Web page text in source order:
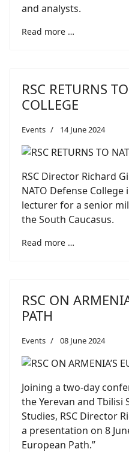
and analysts.
Read more …
RSC RETURNS
COLLEGE
Events 14 June 2024
RSC Director Richard
NATO Defense College
lecturer for a senior
the South Caucasus.
Read more …
RSC ON
PATH
Events 08 June 2024
Joining a two-day
the Yerevan and Tbilisi
Studies, RSC Director
a presentation on 8
European Path.”